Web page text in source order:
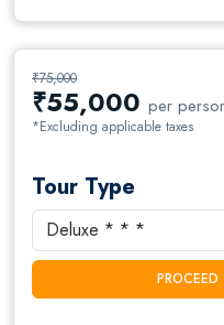
₹75,000
₹55,000 per
*Excluding applicable taxes
Tour Type